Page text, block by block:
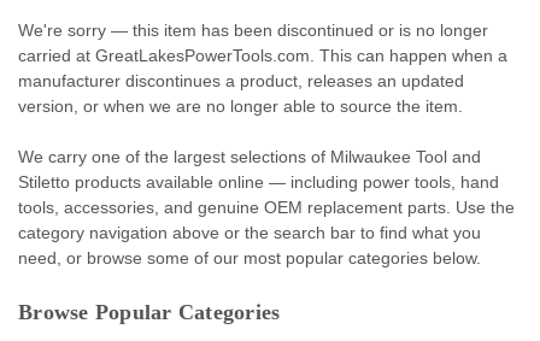
We're sorry — this item has been discontinued or is no longer
carried at GreatLakesPowerTools.com. This can happen when a
manufacturer discontinues a product, releases an updated
version, or when we are no longer able to source the item.
We carry one of the largest selections of Milwaukee Tool and
Stiletto products available online — including power tools, hand
tools, accessories, and genuine OEM replacement parts. Use the
category navigation above or the search bar to find what you
need, or browse some of our most popular categories below.
Browse Popular Categories